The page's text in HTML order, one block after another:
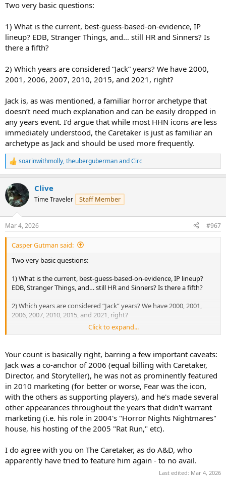
Two very basic questions:
1) What is the current, best-guess-based-on-evidence, IP
lineup? EDB, Stranger Things, and… still HR and Sinners? Is
there a fifth?
2) Which years are considered “Jack” years? We have 2000,
2001, 2006, 2007, 2010, 2015, and 2021, right?
Jack is, as was mentioned, a familiar horror archetype that
doesn’t need much explanation and can be easily dropped in
any years event. I’d argue that while most HHN icons are less
immediately understood, the Caretaker is just as familiar an
archetype as Jack and should be used more frequently.
R
e
c
t
i
s
:
soarinwithmolly,theubergubermanandCirc
Clive
Time Traveler Staff Member
Mar 4, 2026 #967
Casper Gutman said:
Two very basic questions:
1) What is the current, best-guess-based-on-evidence, IP lineup?
EDB, Stranger Things, and… still HR and Sinners? Is there a fifth?
2) Which years are considered “Jack” years? We have 2000, 2001,
2006, 2007, 2010, 2015, and 2021, right?
Jack is, as was mentioned, a familiar horror archetype that doesn’t
event. I’d argue that while most HHN icons are less immediately
understood, the Caretaker is just as familiar an archetype as Jack
and should be used more frequently.
Click to expand...
Your count is basically right, barring a few important caveats:
Jack was a co-anchor of 2006 (equal billing with Caretaker,
Director, and Storyteller), he was not as prominently featured
in 2010 marketing (for better or worse, Fear was the icon,
with the others as supporting players), and he's made several
other appearances throughout the years that didn't warrant
marketing (i.e. his role in 2004's "Horror Nights Nightmares"
house, his hosting of the 2005 "Rat Run," etc).
I do agree with you on The Caretaker, as do A&D, who
apparently have tried to feature him again - to no avail.
Last edited: Mar 4, 2026